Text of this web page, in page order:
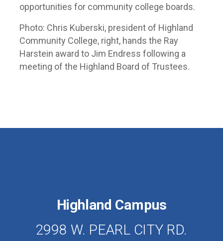
opportunities for community college boards.
Photo: Chris Kuberski, president of Highland
Community College, right, hands the Ray
Harstein award to Jim Endress following a
meeting of the Highland Board of Trustees.
Highland Campus
2998 W. PEARL CITY RD.